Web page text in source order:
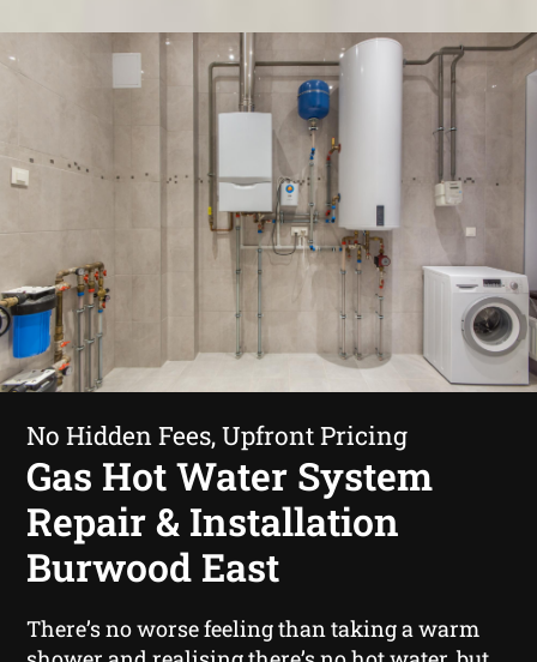
No Hidden Fees, Upfront Pricing
Gas Hot Water System
Repair & Installation
Burwood East
There’s no worse feeling than taking a warm